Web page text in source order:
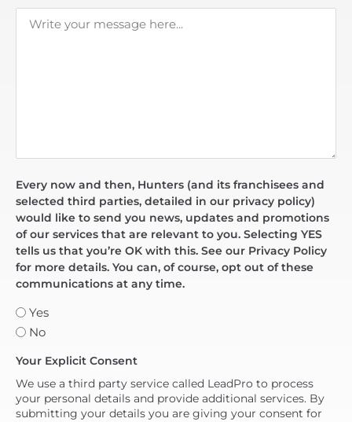
Every now and then, Hunters (and its franchisees and
selected third parties, detailed in our privacy policy)
would like to send you news, updates and promotions
of our services that are relevant to you. Selecting YES
tells us that you’re OK with this. See our Privacy Policy
for more details. You can, of course, opt out of these
communications at any time.
Yes
No
Your Explicit Consent
We use a third party service called LeadPro to process
your personal details and provide additional services. By
submitting your details you are giving your consent for